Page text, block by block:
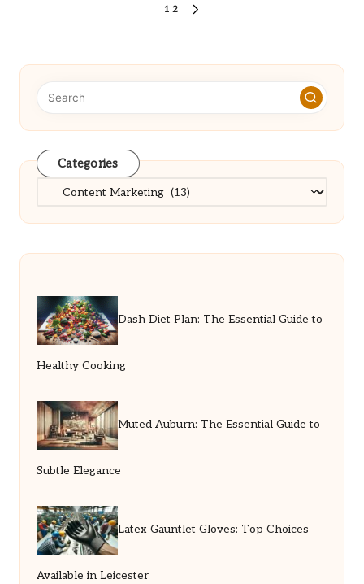
1 2
Categories
Categories
Dash Diet Plan: The Essential Guide to
Healthy Cooking
Muted Auburn: The Essential Guide to
Subtle Elegance
Latex Gauntlet Gloves: Top Choices
Available in Leicester